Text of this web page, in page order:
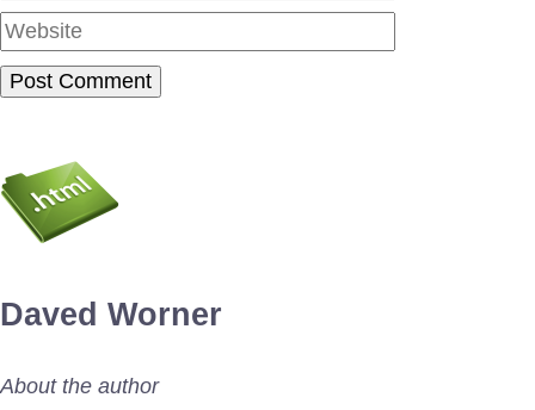
Daved Worner
About the author